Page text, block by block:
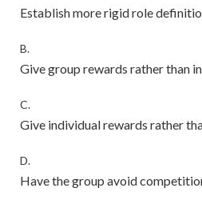
Establish more rigid role
B.
Give group rewards rather than
C.
Give individual rewards rather
D.
Have the group avoid